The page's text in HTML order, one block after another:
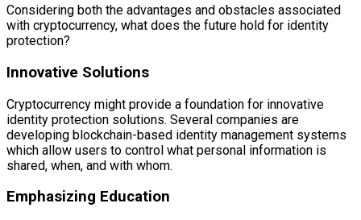
Considering both the advantages and obstacles associated
with cryptocurrency, what does the future hold for identity
protection?
Innovative Solutions
Cryptocurrency might provide a foundation for innovative
identity protection solutions. Several companies are
developing blockchain-based identity management systems
which allow users to control what personal information is
shared, when, and with whom.
Emphasizing Education